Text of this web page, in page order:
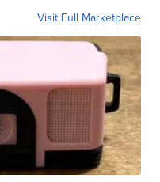
Visit Full Marketplace